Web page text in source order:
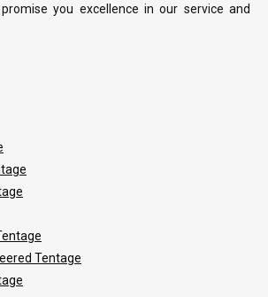
you excellence in our service and
Tentage